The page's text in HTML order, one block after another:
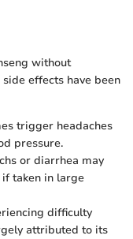
without
effects have been
trigger headaches
pressure.
or diarrhea may
taken in large
difficulty
attributed to its